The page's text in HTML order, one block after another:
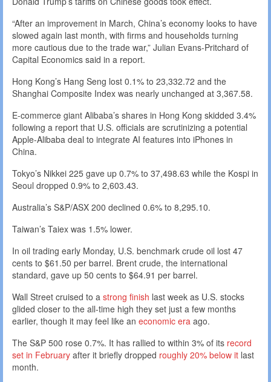
“After an improvement in March, China’s economy looks to have
slowed again last month, with firms and households turning
more cautious due to the trade war,” Julian Evans-Pritchard of
Capital Economics said in a report.
Hong Kong’s Hang Seng lost 0.1% to 23,332.72 and the
Shanghai Composite Index was nearly unchanged at 3,367.58.
E-commerce giant Alibaba’s shares in Hong Kong skidded 3.4%
following a report that U.S. officials are scrutinizing a potential
Apple-Alibaba deal to integrate AI features into iPhones in
China.
Tokyo’s Nikkei 225 gave up 0.7% to 37,498.63 while the Kospi in
Seoul dropped 0.9% to 2,603.43.
Australia’s S&P/ASX 200 declined 0.6% to 8,295.10.
Taiwan’s Taiex was 1.5% lower.
In oil trading early Monday, U.S. benchmark crude oil lost 47
cents to $61.50 per barrel. Brent crude, the international
standard, gave up 50 cents to $64.91 per barrel.
Wall Street cruised to a strong finish last week as U.S. stocks
glided closer to the all-time high they set just a few months
earlier, though it may feel like an economic era ago.
The S&P 500 rose 0.7%. It has rallied to within 3% of its record
set in February after it briefly dropped roughly 20% below it last
month.